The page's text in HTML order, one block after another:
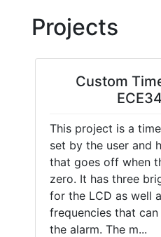
Projects
Custom
This project is a
set by the user and
that goes off when
zero. It has three
for the LCD as well
frequencies that
the alarm. The m...